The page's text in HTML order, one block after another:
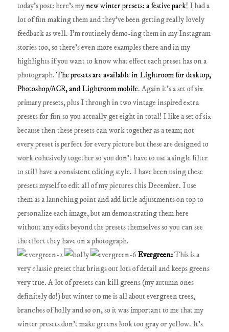
today's post: here's mynew winter presets: a festive pack! I had a
lot of fun making them and they've been getting really lovely
feedback as well. I'm routinely demo-ing them in my Instagram
stories too, so there's even more examples there and in my
highlights if you want to know what effect each preset has on a
photograph.The presets are available in Lightroom for desktop,
Photoshop/ACR, and Lightroom mobile. Again it's a set of six
primary presets, plus I through in two vintage inspired extra
presets for fun so you actually get eight in total! I like a set of six
because then these presets can work together as a team; not
every preset is perfect for every picture but these are designed to
work cohesively together so you don't have to use a single filter
to still have a consistent editing style. I have been using these
presets myself to edit all of my pictures this December. I use
them as a launching point and add little adjustments on top to
personalize each image, but am demonstrating them here
without any edits beyond the presets themselves so you can see
the effect they have on a photograph.
Evergreen:This is a
very classic preset that brings out lots of detail and keeps greens
very true. A lot of presets can kill greens (my autumn ones
definitely do!) but winter to me is all about evergreen trees,
branches of holly and so on, so it was important to me that my
winter presets don't make greens look too gray or yellow. It's